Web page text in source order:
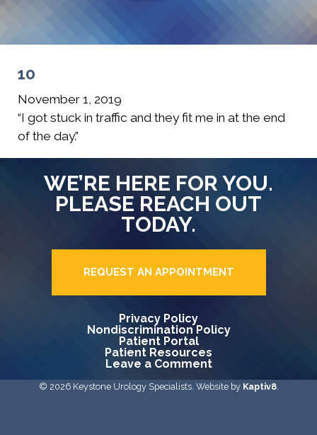
10
November 1, 2019
“I got stuck in traffic and they fit me in at the end
of the day.”
WE’RE HERE FOR YOU.
PLEASE REACH OUT
TODAY.
REQUEST AN APPOINTMENT
Privacy Policy
Nondiscrimination Policy
Patient Portal
Patient Resources
Leave a Comment
© 2026 Keystone Urology Specialists. Website by Kaptiv8.